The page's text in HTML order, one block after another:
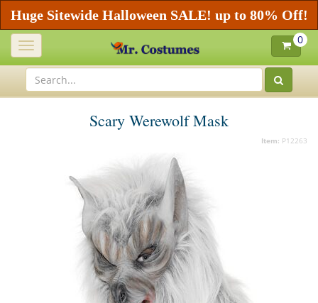
Huge Sitewide Halloween SALE! up to 80% Off!
Toggle
navigation
0
Scary Werewolf Mask
Item: P12263